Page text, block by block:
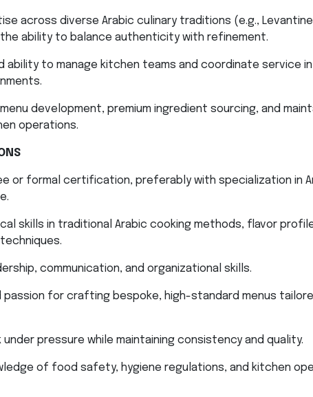
across diverse Arabic culinary traditions (e.g.,
ability to balance authenticity with refinement.
ability to manage kitchen teams and coordinate service
development, premium ingredient sourcing, and
operations.
or formal certification, preferably with specialization in
skills in traditional Arabic cooking methods, flavor
communication, and organizational skills.
passion for crafting bespoke, high-standard menus
pressure while maintaining consistency and quality.
of food safety, hygiene regulations, and kitchen